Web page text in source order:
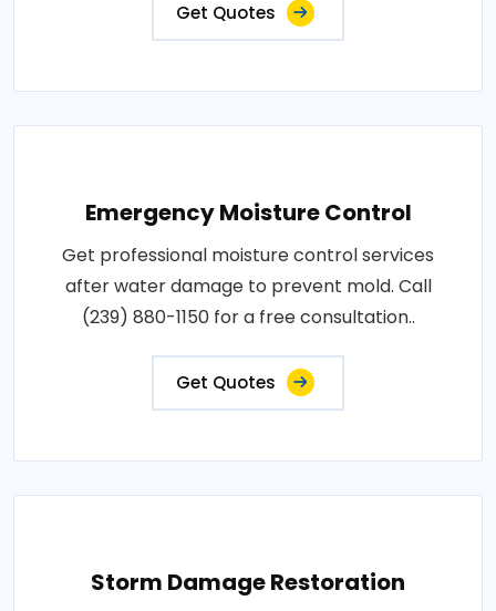
Get Quotes
Emergency Moisture Control
Get professional moisture control services
after water damage to prevent mold. Call
(239) 880-1150 for a free consultation..
Get Quotes
Storm Damage Restoration